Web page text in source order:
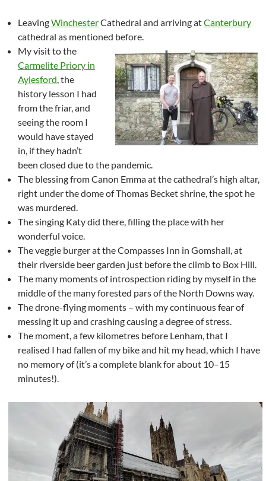
LeavingWinchesterCathedral and arriving atCanterbury
cathedral as mentioned before.
My visit to the
Carmelite Priory in
Aylesford, the
history lesson I had
from the friar, and
seeing the room I
would have stayed
in, if they hadn’t
been closed due to the pandemic.
The blessing from Canon Emma at the cathedral’s high altar,
right under the dome of Thomas Becket shrine, the spot he
was murdered.
The singing Katy did there, filling the place with her
wonderful voice.
The veggie burger at the Compasses Inn in Gomshall, at
their riverside beer garden just before the climb to Box Hill.
The many moments of introspection riding by myself in the
middle of the many forested pars of the North Downs way.
The drone-flying moments – with my continuous fear of
messing it up and crashing causing a degree of stress.
The moment, a few kilometres before Lenham, that I
realised I had fallen of my bike and hit my head, which I have
no memory of (it’s a complete blank for about 10–15
minutes!).